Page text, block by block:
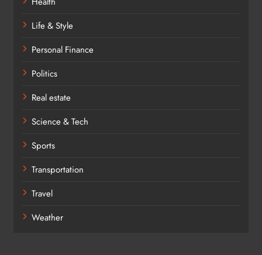
Life & Style
Personal Finance
Politics
Real estate
Science & Tech
Sports
Transportation
Travel
Weather